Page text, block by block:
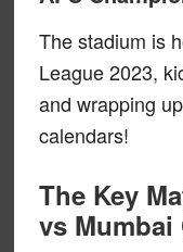
The stadium is
League 2023,
and wrapping
calendars!
The Key
vs Mumbai